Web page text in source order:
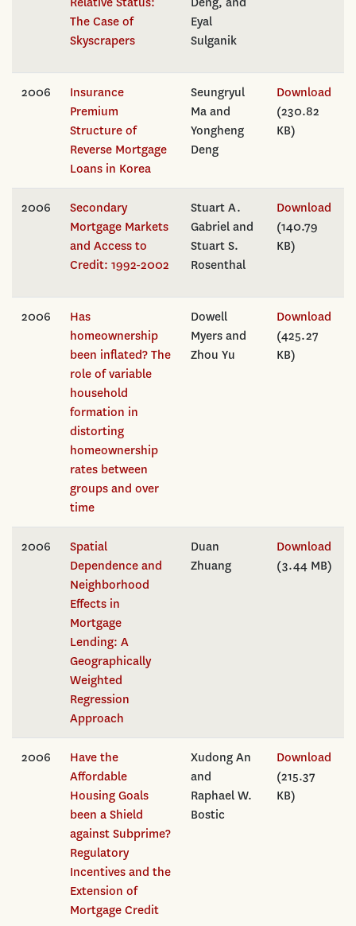
The Case of
Skyscrapers
Eyal
Sulganik
2006
Insurance
Premium
Structure of
Reverse Mortgage
Loans in Korea
Seungryul
Ma and
Yongheng
Deng
Download
(230.82
KB)
2006
Secondary
Mortgage Markets
and Access to
Credit: 1992-2002
Stuart A.
Gabriel and
Stuart S.
Rosenthal
Download
(140.79
KB)
2006
Has
homeownership
been inflated? The
role of variable
household
formation in
distorting
homeownership
rates between
groups and over
time
Dowell
Myers and
Zhou Yu
Download
(425.27
KB)
2006
Spatial
Dependence and
Neighborhood
Effects in
Mortgage
Lending: A
Geographically
Weighted
Regression
Approach
Duan
Zhuang
Download
(3.44 MB)
2006
Have the
Affordable
Housing Goals
been a Shield
against Subprime?
Regulatory
Incentives and the
Extension of
Mortgage Credit
Xudong An
and
Raphael W.
Bostic
Download
(215.37
KB)